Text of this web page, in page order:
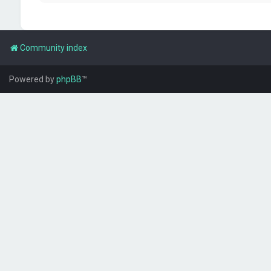
Community index
Powered byphpBB™